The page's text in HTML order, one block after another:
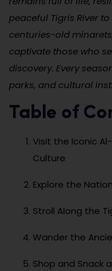
peaceful Tigris River
centuries-old
captivate those who
discovery. Every
parks, and cultural
Table of
Visit the Iconic
Culture
Explore the
Stroll Along the
Wander the
Shop and Snack